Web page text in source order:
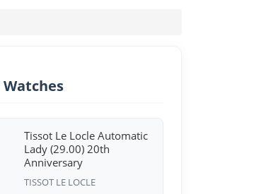
Tissot Le Locle Automatic
Lady (29.00) 20th
Anniversary
TISSOT LE LOCLE